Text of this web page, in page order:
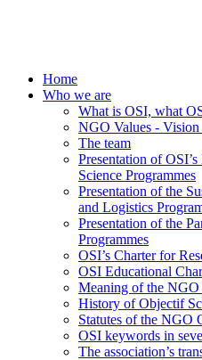
Home
Who we are
What is OSI, what
NGO Values -
The team
Presentation of
Science Programmes
Presentation of the
and Logistics
Presentation of the
Programmes
OSI’s Charter for
OSI Educational
Meaning of the
History of Objectif
Statutes of the NGO
OSI keywords in
The association’s